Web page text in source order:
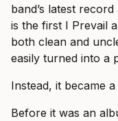
band’s latest
is the first I Prevail
both clean and
easily turned into a
Instead, it became
Before it was an